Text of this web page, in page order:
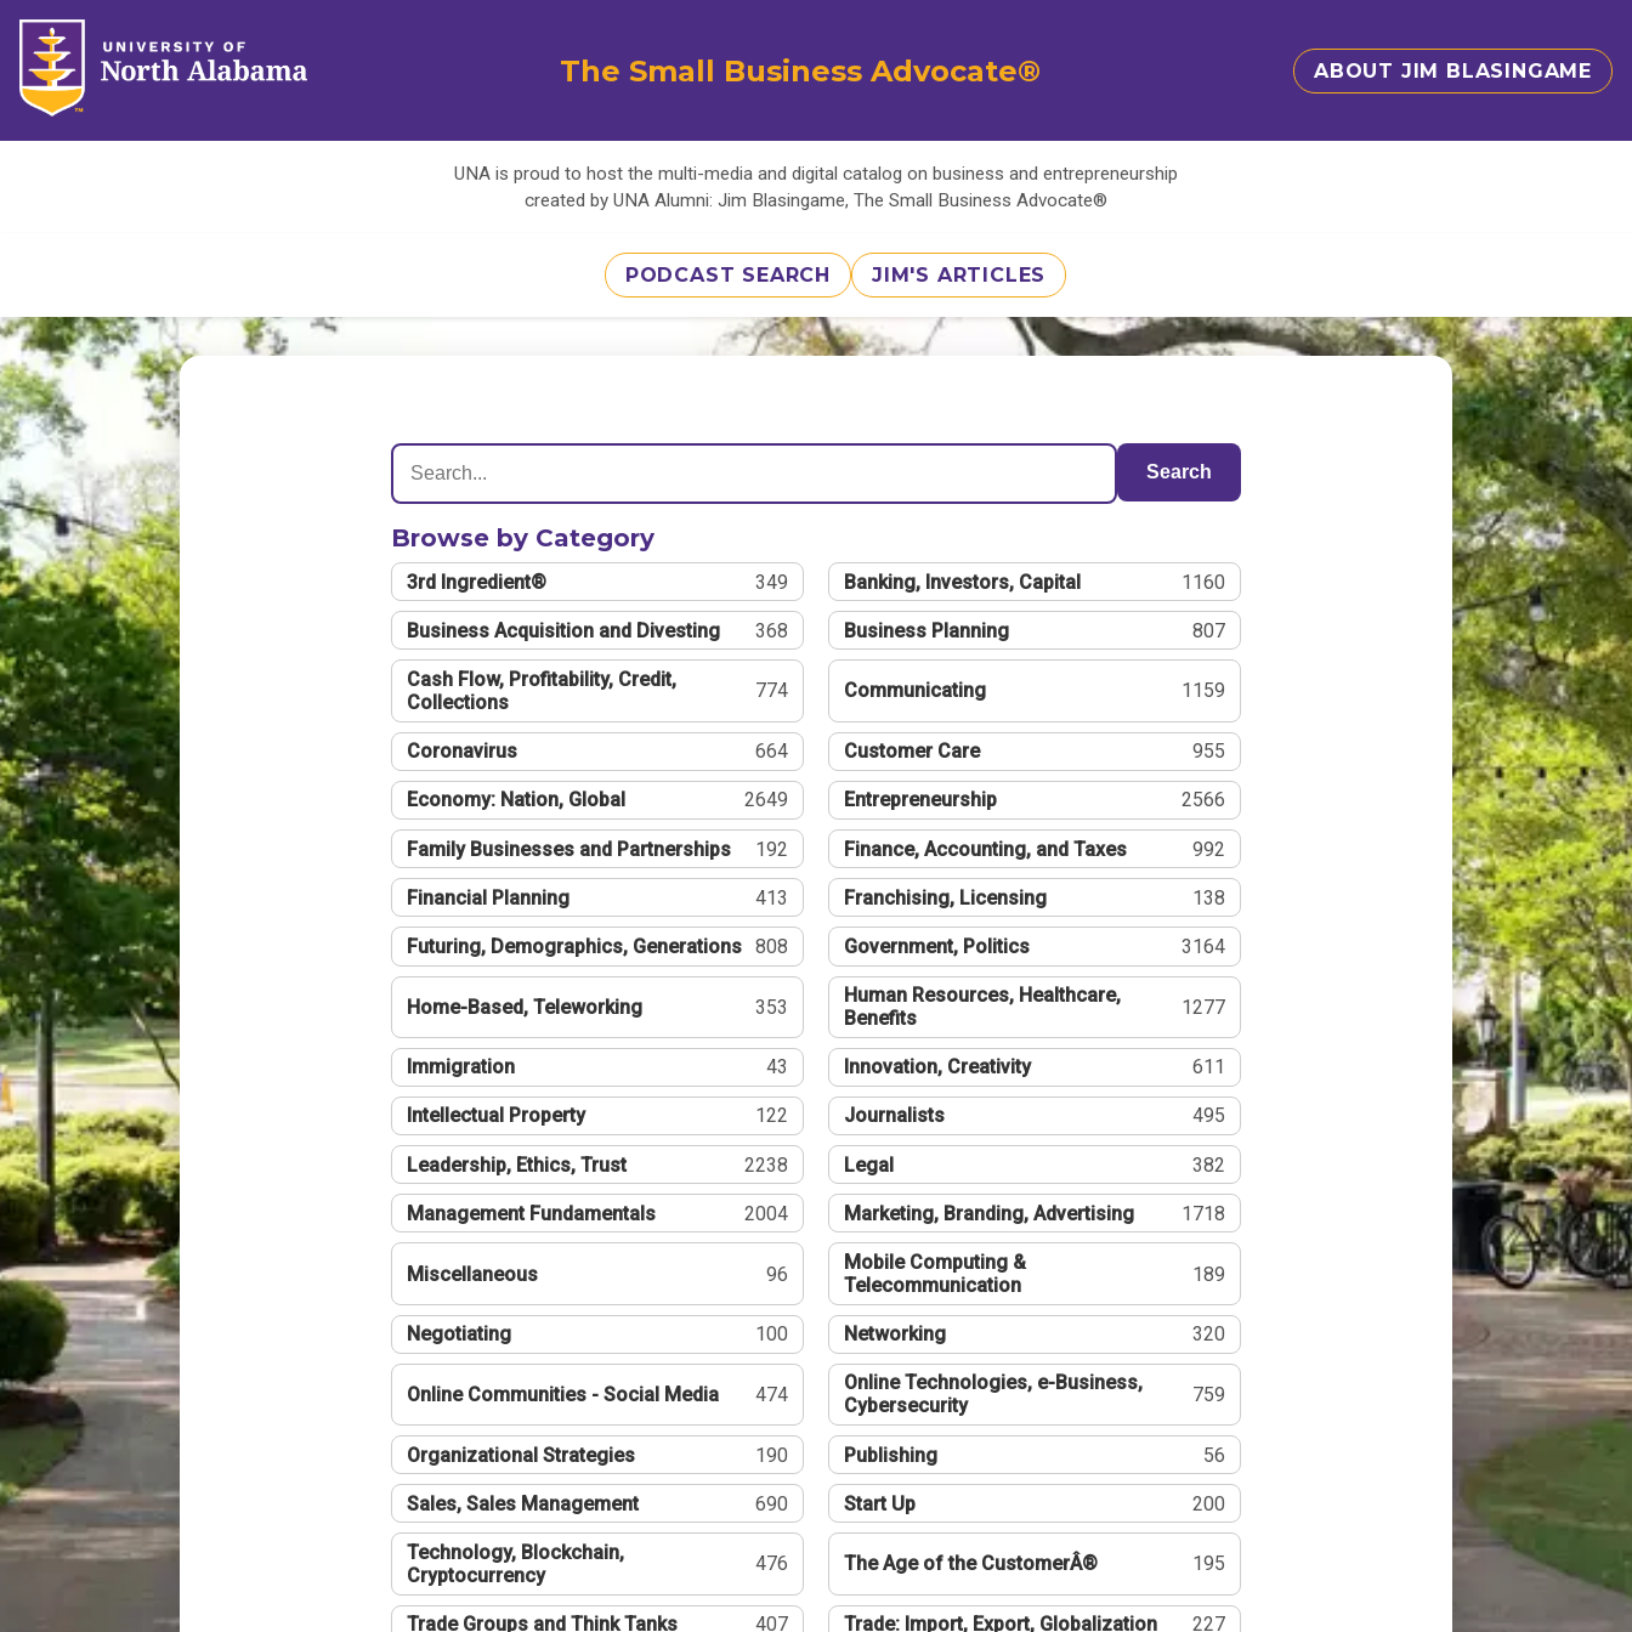
The Small Business Advocate® ABOUT JIM BLASINGAME
UNA is proud to host the multi-media and digital catalog on business and entrepreneurship
created by UNA Alumni: Jim Blasingame, The Small Business Advocate®
PODCAST SEARCH JIM'S ARTICLES
Search
Browse by Category
3rd Ingredient® 349 Banking, Investors, Capital 1160
Business Acquisition and Divesting 368 Business Planning 807
Cash Flow, Profitability, Credit,
Collections
774 Communicating 1159
Coronavirus 664 Customer Care 955
Economy: Nation, Global 2649 Entrepreneurship 2566
Family Businesses and Partnerships 192 Finance, Accounting, and Taxes 992
Financial Planning 413 Franchising, Licensing 138
Futuring, Demographics, Generations 808 Government, Politics 3164
Home-Based, Teleworking 353
Human Resources, Healthcare,
Benefits
1277
Immigration 43 Innovation, Creativity 611
Intellectual Property 122 Journalists 495
Leadership, Ethics, Trust 2238 Legal 382
Management Fundamentals 2004 Marketing, Branding, Advertising 1718
Miscellaneous 96
Mobile Computing &
Telecommunication
189
Negotiating 100 Networking 320
Online Communities - Social Media 474
Online Technologies, e-Business,
Cybersecurity
759
Organizational Strategies 190 Publishing 56
Sales, Sales Management 690 Start Up 200
Technology, Blockchain,
Cryptocurrency
476 The Age of the CustomerÂ® 195
Trade Groups and Think Tanks 407 Trade: Import, Export, Globalization 227